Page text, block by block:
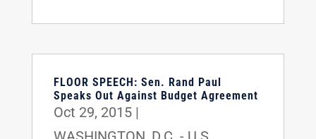
FLOOR SPEECH: Sen. Rand Paul
Speaks Out Against Budget Agreement
Oct 29, 2015|